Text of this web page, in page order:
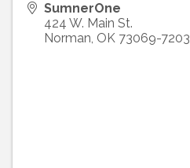
SumnerOne
424 W. Main St.
Norman, OK 73069-7203